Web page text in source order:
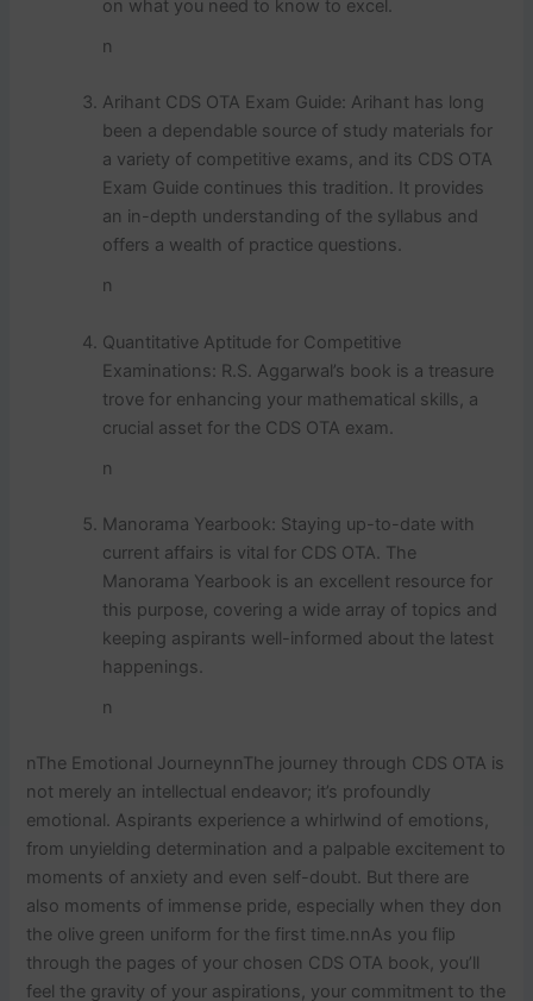
on what you need to know to excel.
n
Arihant CDS OTA Exam Guide: Arihant has long
been a dependable source of study materials for
a variety of competitive exams, and its CDS OTA
Exam Guide continues this tradition. It provides
an in-depth understanding of the syllabus and
offers a wealth of practice questions.
n
Quantitative Aptitude for Competitive
Examinations: R.S. Aggarwal’s book is a treasure
trove for enhancing your mathematical skills, a
crucial asset for the CDS OTA exam.
n
Manorama Yearbook: Staying up-to-date with
current affairs is vital for CDS OTA. The
Manorama Yearbook is an excellent resource for
this purpose, covering a wide array of topics and
keeping aspirants well-informed about the latest
happenings.
n
nThe Emotional JourneynnThe journey through CDS OTA is
not merely an intellectual endeavor; it’s profoundly
emotional. Aspirants experience a whirlwind of emotions,
from unyielding determination and a palpable excitement to
moments of anxiety and even self-doubt. But there are
also moments of immense pride, especially when they don
the olive green uniform for the first time.nnAs you flip
through the pages of your chosen CDS OTA book, you’ll
feel the gravity of your aspirations, your commitment to the